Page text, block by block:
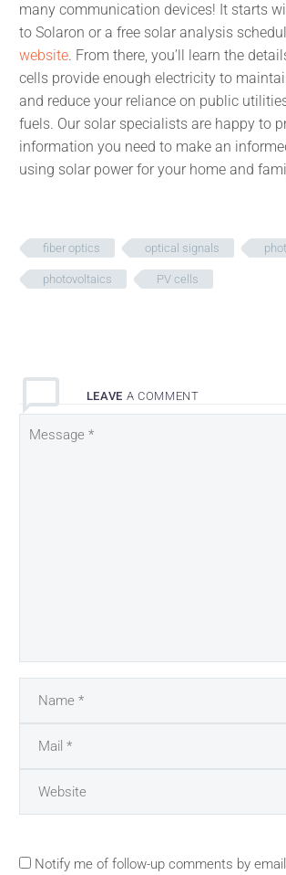
many communication devices! It starts
to Solaron or a free solar analysis
website. From there, you’ll learn the
cells provide enough electricity to
and reduce your reliance on public
fuels. Our solar specialists are happy to
information you need to make an
using solar power for your home and
fiber optics optical signals
photovoltaics PV cells
LEAVE A COMMENT
Notify me of follow-up comments by